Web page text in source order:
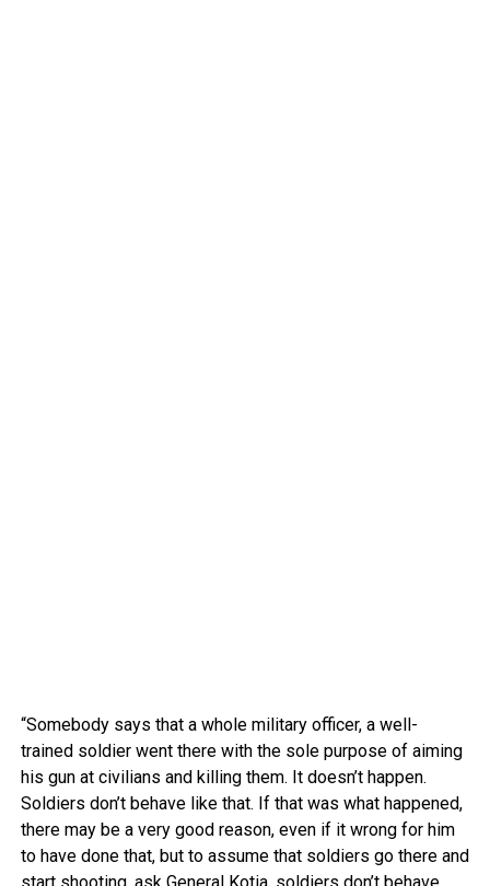
“Somebody says that a whole military officer, a well-
trained soldier went there with the sole purpose of aiming
his gun at civilians and killing them. It doesn’t happen.
Soldiers don’t behave like that. If that was what happened,
there may be a very good reason, even if it wrong for him
to have done that, but to assume that soldiers go there and